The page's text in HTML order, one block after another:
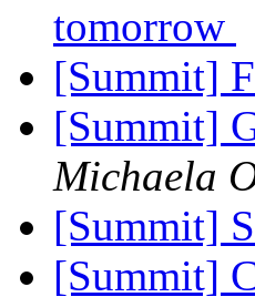
tomorrow
[Summit]
[Summit]
Michaela
[Summit]
[Summit]